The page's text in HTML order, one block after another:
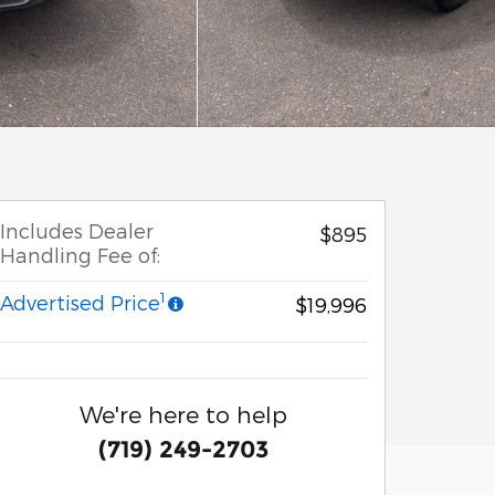
Includes Dealer
Handling Fee of:
$895
Advertised Price1 $19,996
We're here to help
(719) 249-2703